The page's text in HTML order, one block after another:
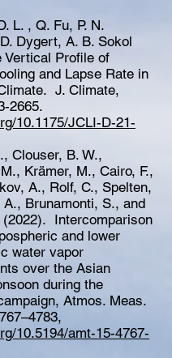
L. , Q. Fu, P. N.
Dygert, A. B. Sokol
Vertical Profile of
and Lapse Rate in
J. Climate,
2665.
10.1175/JCLI-D-21-
Clouser, B. W.,
Krämer, M., Cairo, F.,
A., Rolf, C., Spelten,
Brunamonti, S., and
(2022). Intercomparison
and lower
water vapor
over the Asian
during the
Atmos. Meas.
10.5194/amt-15-4767-